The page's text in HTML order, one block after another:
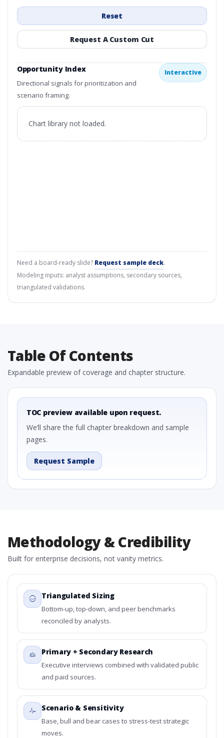
Reset
Request A Custom Cut
Opportunity Index
Directional signals for prioritization and
scenario framing.
Interactive
Chart library not loaded.
Need a board-ready slide? Request sample deck.
Modeling inputs: analyst assumptions, secondary sources,
triangulated validations.
Table Of Contents
Expandable preview of coverage and chapter structure.
TOC preview available upon request.
We’ll share the full chapter breakdown and sample
pages.
Request Sample
Methodology & Credibility
Built for enterprise decisions, not vanity metrics.
Triangulated Sizing
Bottom-up, top-down, and peer benchmarks
reconciled by analysts.
Primary + Secondary Research
Executive interviews combined with validated public
and paid sources.
Scenario & Sensitivity
Base, bull and bear cases to stress-test strategic
moves.